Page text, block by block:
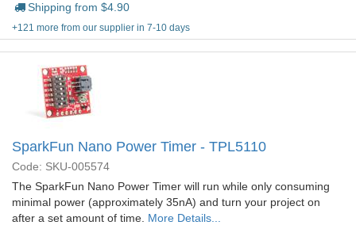
Shipping from $4.90
+121 more from our supplier in 7-10 days
SparkFun Nano Power Timer - TPL5110
Code: SKU-005574
The SparkFun Nano Power Timer will run while only consuming
minimal power (approximately 35nA) and turn your project on
after a set amount of time. More Details...